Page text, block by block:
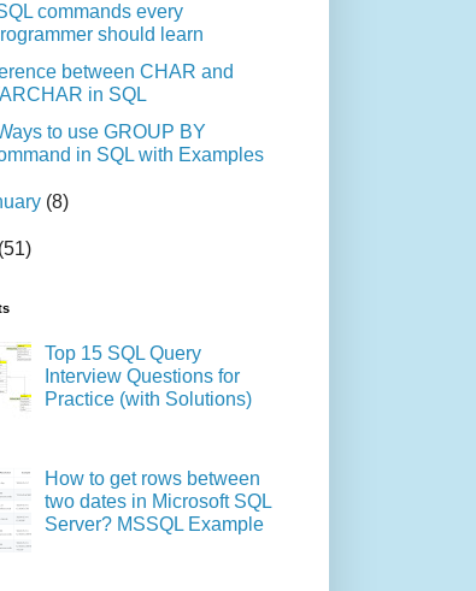
commands every
should learn
between CHAR and
in SQL
to use GROUP BY
in SQL with Examples
(8)
(51)
Top 15 SQL Query
Interview Questions for
Practice (with Solutions)
How to get rows between
two dates in Microsoft SQL
Server? MSSQL Example